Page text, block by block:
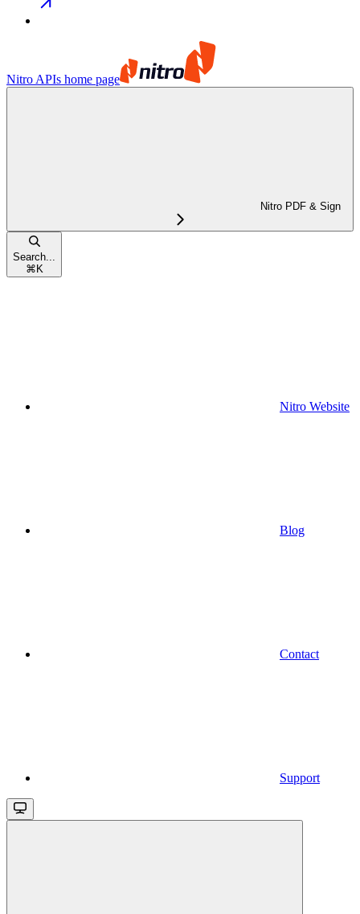
Nitro APIs home page
Nitro PDF & Sign
Search...
⌘ K
Nitro Website
Blog
Contact
Support